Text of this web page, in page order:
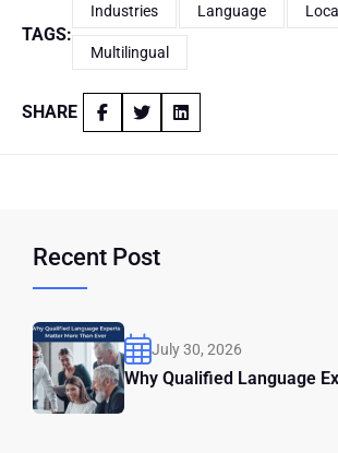
TAGS:
Industries Language
Multilingual
SHARE
Recent Post
July 30, 2026
Why Qualified Language